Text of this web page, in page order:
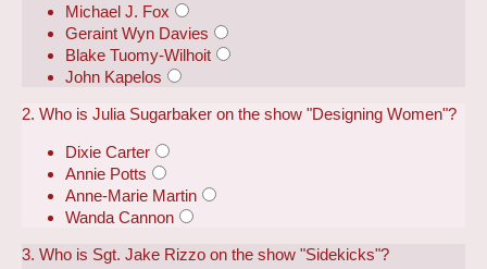
Michael J. Fox
Geraint Wyn Davies
Blake Tuomy-Wilhoit
John Kapelos
2. Who is Julia Sugarbaker on the show "Designing Women"?
Dixie Carter
Annie Potts
Anne-Marie Martin
Wanda Cannon
3. Who is Sgt. Jake Rizzo on the show "Sidekicks"?